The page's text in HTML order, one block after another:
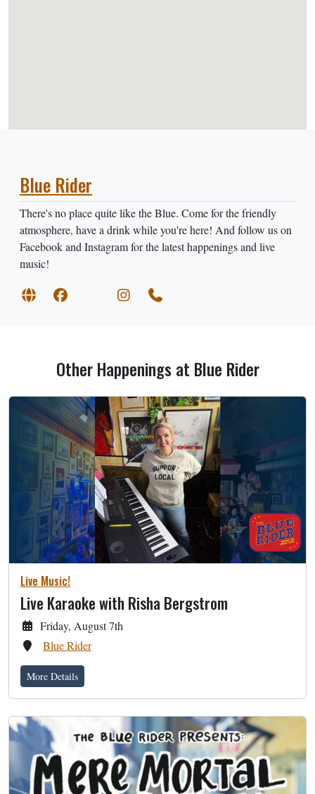
Blue Rider
There's no place quite like the Blue. Come for the friendly
atmosphere, have a drink while you're here! And follow us on
Facebook and Instagram for the latest happenings and live
music!
Other Happenings at Blue Rider
Live Music!
Live Karaoke with Risha Bergstrom
Friday, August 7th
Blue Rider
More Details